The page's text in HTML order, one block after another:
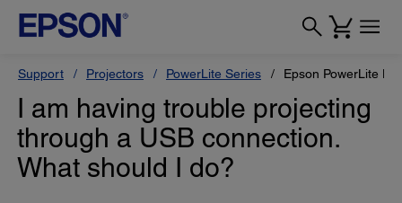
Support Projectors PowerLite Series Epson PowerLite
I am having trouble projecting
through a USB connection.
What should I do?